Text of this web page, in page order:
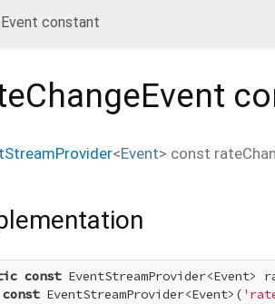
constant
<Event> const
const EventStreamProvider<Event>
const EventStreamProvider<Event>(